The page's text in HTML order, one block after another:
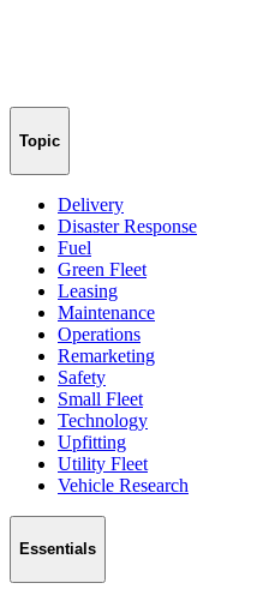
Topic
Delivery
Disaster Response
Fuel
Green Fleet
Leasing
Maintenance
Operations
Remarketing
Safety
Small Fleet
Technology
Upfitting
Utility Fleet
Vehicle Research
Essentials